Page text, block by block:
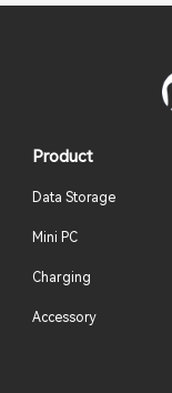
Product
Data Storage
Mini PC
Charging
Accessory